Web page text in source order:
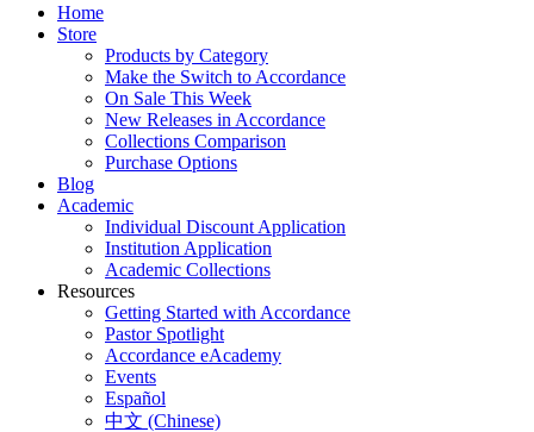
Home
Store
Products by Category
Make the Switch to Accordance
On Sale This Week
New Releases in Accordance
Collections Comparison
Purchase Options
Blog
Academic
Individual Discount Application
Institution Application
Academic Collections
Resources
Getting Started with Accordance
Pastor Spotlight
Accordance eAcademy
Events
Español
中文 (Chinese)